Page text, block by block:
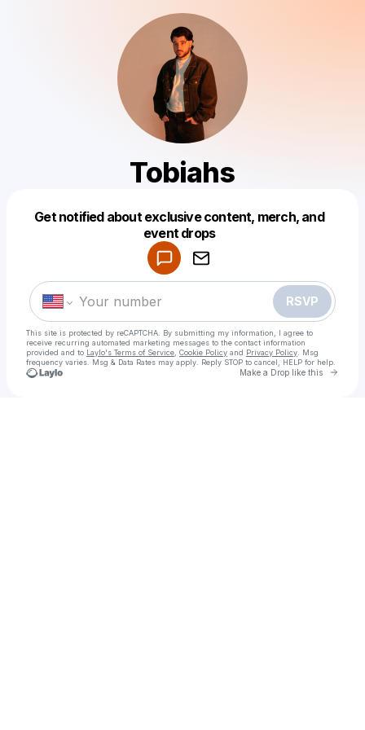
Tobiahs
Get notified about exclusive content, merch, and
event drops
RSVP
This site is protected by reCAPTCHA. By submitting my information, I agree to
receive recurring automated marketing messages to the contact information
provided and to Laylo's Terms of Service Cookie Policy and Privacy Policy . Msg
frequency varies. Msg & Data Rates may apply. Reply STOP to cancel, HELP for help.
Make a Drop like this Go
Make a drop like this